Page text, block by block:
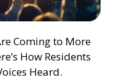
Coming to More
How Residents
Heard.